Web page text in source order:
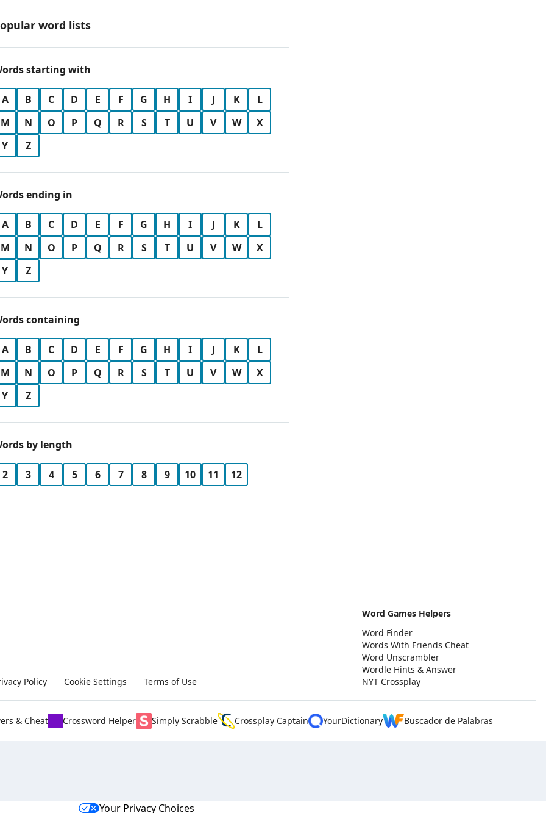
word lists
starting with
A B C D E F G H I J K
L
M
N O P Q R S T U V W
X
Y
Z
ending in
A B C D E F G H I J K
L
M
N O P Q R S T U V W
X
Y
Z
containing
A B C D E F G H I J K
L
M
N O P Q R S T U V W
X
Y
Z
by length
2 3 4 5 6 7 8 9 10 11 12
Policy Cookie Settings Terms of Use
Word Games Helpers
Word Finder
Words With Friends Cheat
Word Unscrambler
Wordle Hints & Answer
NYT Crossplay
& Cheat Crossword Helper Simply Scrabble Crossplay Captain YourDictionary Buscador de Palabras
Your Privacy Choices